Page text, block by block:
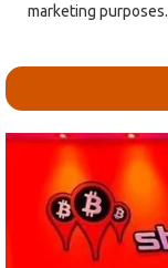
marketing purposes.